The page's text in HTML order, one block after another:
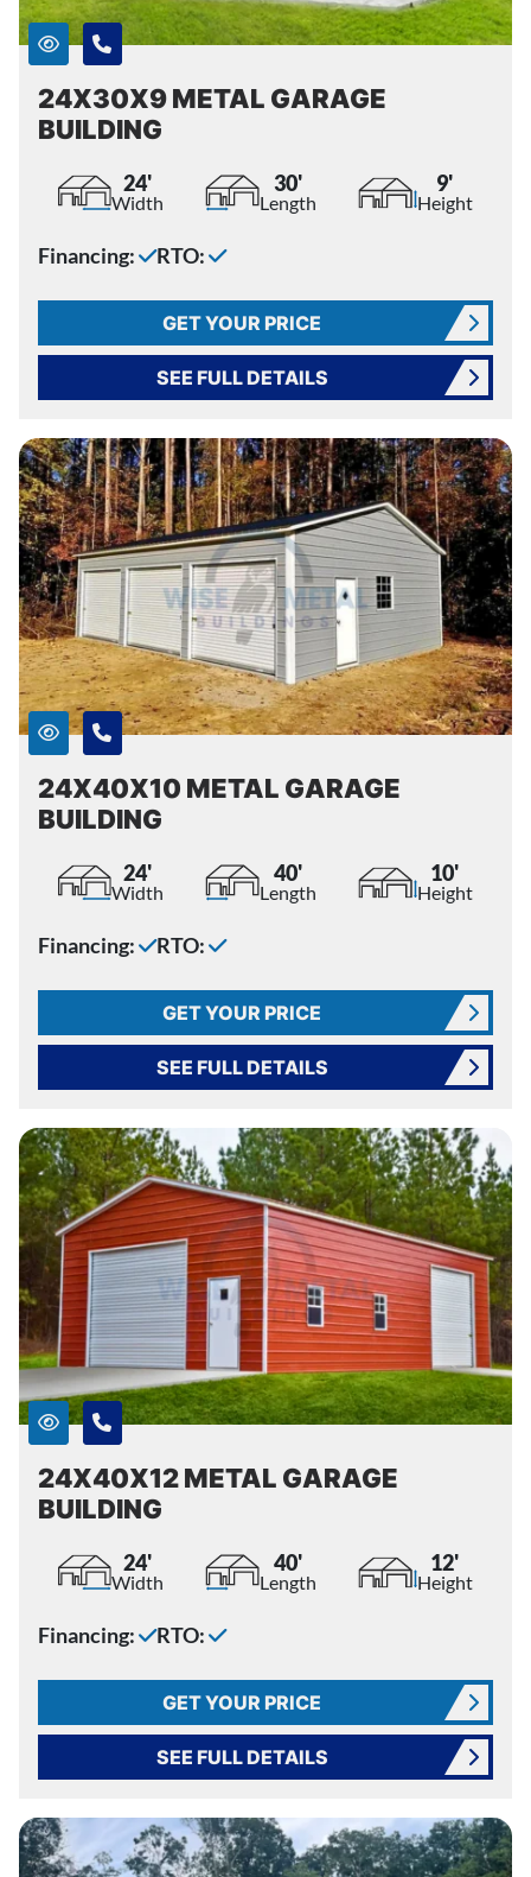
24X30X9 METAL GARAGE
BUILDING
24'
Width
30'
Length
9'
Height
Financing: RTO:
GET YOUR PRICE
SEE FULL DETAILS
24X40X10 METAL GARAGE
BUILDING
24'
Width
40'
Length
10'
Height
Financing: RTO:
GET YOUR PRICE
SEE FULL DETAILS
24X40X12 METAL GARAGE
BUILDING
24'
Width
40'
Length
12'
Height
Financing: RTO:
GET YOUR PRICE
SEE FULL DETAILS